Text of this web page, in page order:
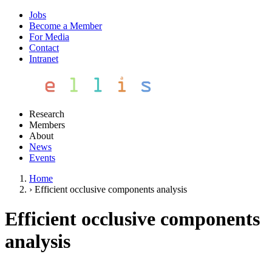
Jobs
Become a Member
For Media
Contact
Intranet
Research
Members
About
News
Events
Home
› Efficient occlusive components analysis
Efficient occlusive components
analysis